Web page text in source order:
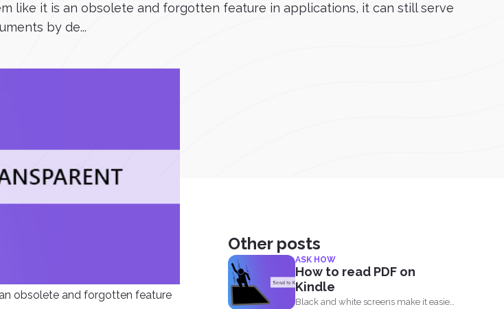
like it is an obsolete and forgotten feature in applications, it can still serve
by de...
obsolete and forgotten feature
Other posts
ASK HOW
How to read PDF on
Kindle
Black and white screens make it easier